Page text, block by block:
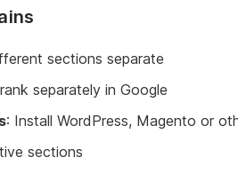
sections separate
separately in Google
: Install WordPress, Magento or
sections